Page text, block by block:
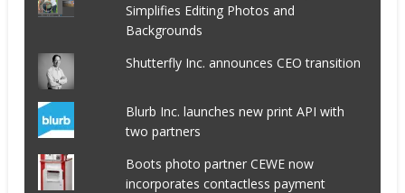
Simplifies Editing Photos and
Backgrounds
Shutterfly Inc. announces CEO transition
Blurb Inc. launches new print API with
two partners
Boots photo partner CEWE now
incorporates contactless payment